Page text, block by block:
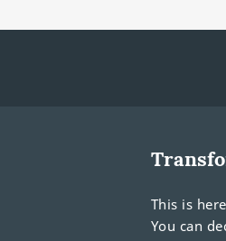
This is
You can